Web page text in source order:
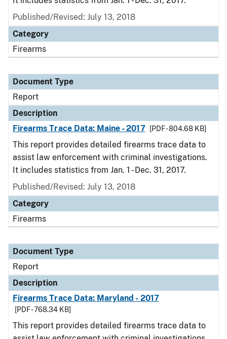
Published/Revised: July 13, 2018
Category
Firearms
Document Type
Report
Description
Firearms Trace Data: Maine - 2017
[PDF - 804.68 KB]
This report provides detailed firearms trace data to
assist law enforcement with criminal investigations.
It includes statistics from Jan. 1 - Dec. 31, 2017.
Published/Revised: July 13, 2018
Category
Firearms
Document Type
Report
Description
Firearms Trace Data: Maryland - 2017
[PDF - 768.34 KB]
This report provides detailed firearms trace data to